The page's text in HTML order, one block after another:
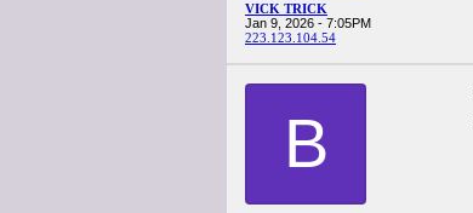
VICK TRICK
Jan 9, 2026 - 7:05PM
223.123.104.54
B